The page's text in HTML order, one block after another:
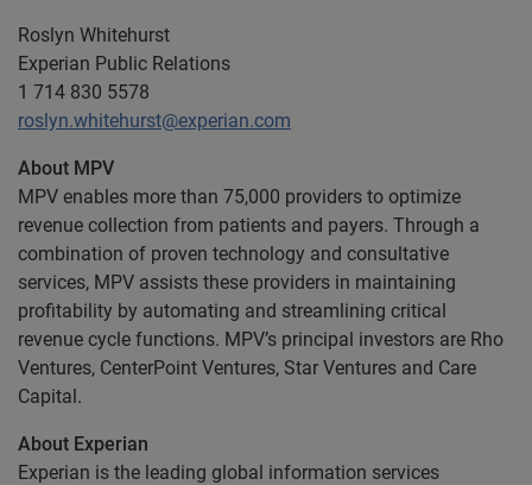
Roslyn Whitehurst
Experian Public Relations
1 714 830 5578
roslyn.whitehurst@experian.com
About MPV
MPV enables more than 75,000 providers to optimize
revenue collection from patients and payers. Through a
combination of proven technology and consultative
services, MPV assists these providers in maintaining
profitability by automating and streamlining critical
revenue cycle functions. MPV’s principal investors are Rho
Ventures, CenterPoint Ventures, Star Ventures and Care
Capital.
About Experian
Experian is the leading global information services